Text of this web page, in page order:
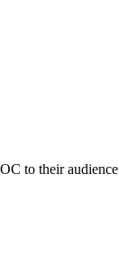
to their